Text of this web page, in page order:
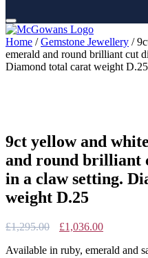
Home /Gemstone Jewellery /
emerald and round brilliant cut
Diamond total carat weight D.25
9ct yellow and
and round brilliant
in a claw setting.
weight D.25
£1,295.00
Original
was:
£1,036.00Current
is:
Available in ruby, emerald and